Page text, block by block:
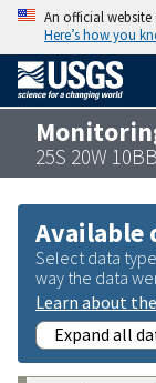
An official
Here’s how you
25S 20W
Available
Select data
way the data
Learn about
Expand all